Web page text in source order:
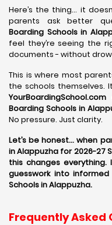
Here’s the thing… it
parents ask better
Boarding Schools in
feel they’re seeing the
documents - without
This is where most
the schools themselves.
YourBoardingSchool.com
Boarding Schools in
No pressure. Just clarity.
Let’s be honest… when
in Alappuzha for 2026-27
this changes
guesswork into
Schools in Alappuzha.
Frequently Asked